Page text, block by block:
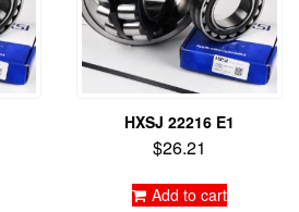
HXSJ 22216 E1
$26.21
Add to cart